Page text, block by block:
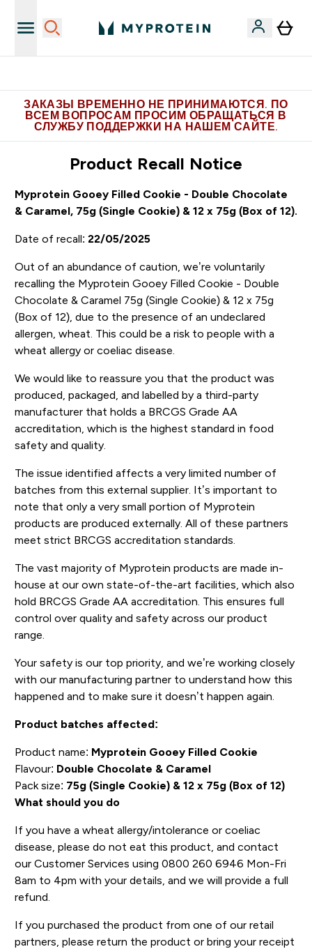
ЗАКАЗЫ ВРЕМЕННО НЕ ПРИНИМАЮТСЯ. ПО
ВСЕМ ВОПРОСАМ ПРОСИМ ОБРАЩАТЬСЯ В
СЛУЖБУ ПОДДЕРЖКИ НА НАШЕМ САЙТЕ.
Product Recall Notice
Myprotein Gooey Filled Cookie - Double Chocolate
& Caramel, 75g (Single Cookie) & 12 x 75g (Box of 12).
Date of recall: 22/05/2025
Out of an abundance of caution, we’re voluntarily
recalling the Myprotein Gooey Filled Cookie - Double
Chocolate & Caramel 75g (Single Cookie) & 12 x 75g
(Box of 12), due to the presence of an undeclared
allergen, wheat. This could be a risk to people with a
wheat allergy or coeliac disease.
We would like to reassure you that the product was
produced, packaged, and labelled by a third-party
manufacturer that holds a BRCGS Grade AA
accreditation, which is the highest standard in food
safety and quality.
The issue identified affects a very limited number of
batches from this external supplier. It’s important to
note that only a very small portion of Myprotein
products are produced externally. All of these partners
meet strict BRCGS accreditation standards.
The vast majority of Myprotein products are made in-
house at our own state-of-the-art facilities, which also
hold BRCGS Grade AA accreditation. This ensures full
control over quality and safety across our product
range.
Your safety is our top priority, and we’re working closely
with our manufacturing partner to understand how this
happened and to make sure it doesn’t happen again.
Product batches affected:
Product name: Myprotein Gooey Filled Cookie
Flavour: Double Chocolate & Caramel
Pack size: 75g (Single Cookie) & 12 x 75g (Box of 12)
What should you do
If you have a wheat allergy/intolerance or coeliac
disease, please do not eat this product, and contact
our Customer Services using 0800 260 6946 Mon-Fri
8am to 4pm with your details, and we will provide a full
refund.
If you purchased the product from one of our retail
partners, please return the product or bring your receipt